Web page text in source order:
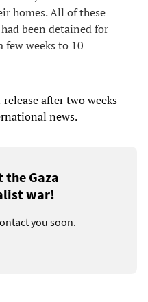
homes. All of these
been detained for
few weeks to 10
after two weeks
news.
Gaza
war!
you soon.